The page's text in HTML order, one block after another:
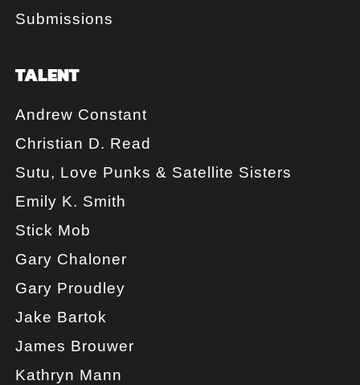
Submissions
TALENT
Andrew Constant
Christian D. Read
Sutu, Love Punks & Satellite Sisters
Emily K. Smith
Stick Mob
Gary Chaloner
Gary Proudley
Jake Bartok
James Brouwer
Kathryn Mann